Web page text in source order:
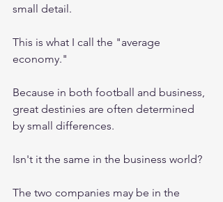
small detail.
This is what I call the "average
economy."
Because in both football and business,
great destinies are often determined
by small differences.
Isn't it the same in the business world?
The two companies may be in the